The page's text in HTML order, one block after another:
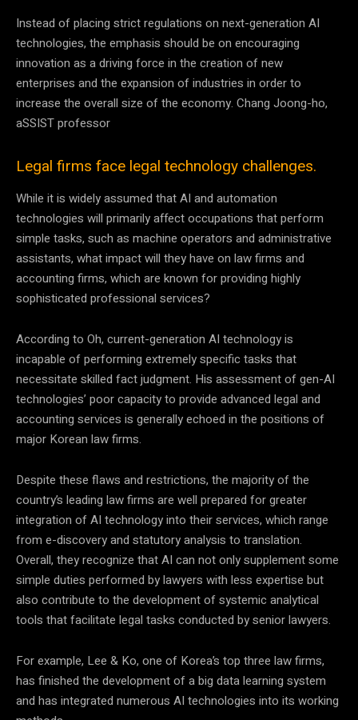
Instead of placing strict regulations on next-generation AI
technologies, the emphasis should be on encouraging
innovation as a driving force in the creation of new
enterprises and the expansion of industries in order to
increase the overall size of the economy. Chang Joong-ho,
aSSIST professor
Legal firms face legal technology challenges.
While it is widely assumed that AI and automation
technologies will primarily affect occupations that perform
simple tasks, such as machine operators and administrative
assistants, what impact will they have on law firms and
accounting firms, which are known for providing highly
sophisticated professional services?
According to Oh, current-generation AI technology is
incapable of performing extremely specific tasks that
necessitate skilled fact judgment. His assessment of gen-AI
technologies’ poor capacity to provide advanced legal and
accounting services is generally echoed in the positions of
major Korean law firms.
Despite these flaws and restrictions, the majority of the
country’s leading law firms are well prepared for greater
integration of AI technology into their services, which range
from e-discovery and statutory analysis to translation.
Overall, they recognize that AI can not only supplement some
simple duties performed by lawyers with less expertise but
also contribute to the development of systemic analytical
tools that facilitate legal tasks conducted by senior lawyers.
For example, Lee & Ko, one of Korea’s top three law firms,
has finished the development of a big data learning system
and has integrated numerous AI technologies into its working